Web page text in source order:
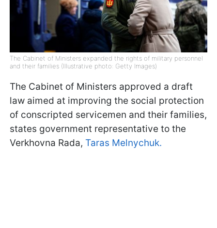
The Cabinet of Ministers expanded the rights of military personnel
and their families (Illustrative photo: Getty Images)
The Cabinet of Ministers approved a draft
law aimed at improving the social protection
of conscripted servicemen and their families,
states government representative to the
Verkhovna Rada, Taras Melnychuk.